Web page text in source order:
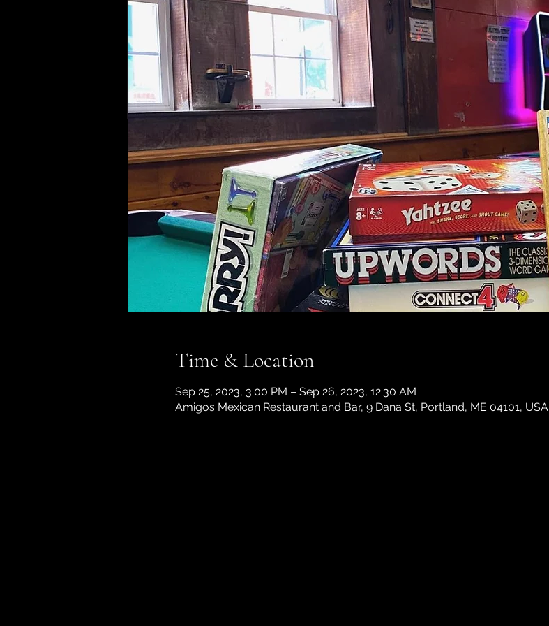
Time & Location
Sep 25, 2023, 3:00 PM – Sep 26, 2023, 12:30 AM
Amigos Mexican Restaurant and Bar, 9 Dana St, Portland, ME 04101, USA